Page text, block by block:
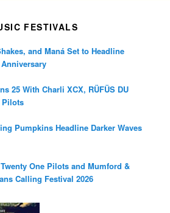
FESTIVALS
and Maná Set to Headline
25 With Charli XCX, RÜFÜS DU
Pilots
Pumpkins Headline Darker Waves
One Pilots and Mumford &
Calling Festival 2026